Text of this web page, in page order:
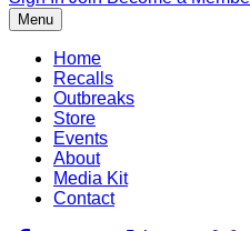
Menu
Home
Recalls
Outbreaks
Store
Events
About
Media Kit
Contact